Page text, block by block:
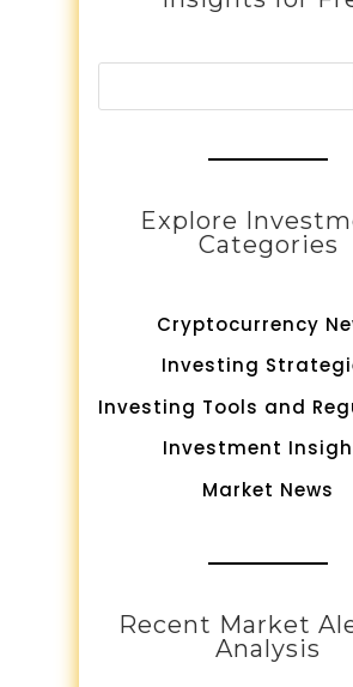
Explore
Categories
Cryptocurrency
Investing
Investing Tools and
Investment
Market News
Recent Market
Analysis